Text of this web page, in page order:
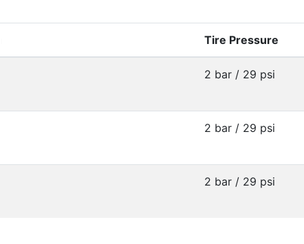
Tire Pressure
2 bar / 29 psi
2 bar / 29 psi
2 bar / 29 psi